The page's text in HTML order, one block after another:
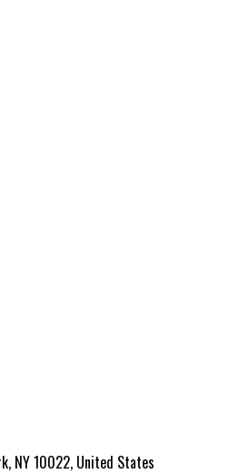
NY 10022, United States